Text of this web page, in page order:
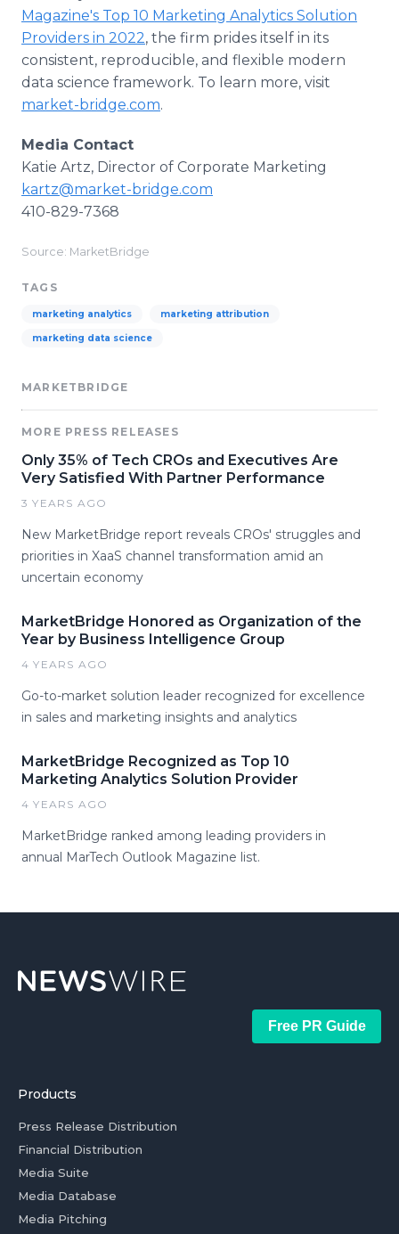
Magazine's Top 10 Marketing Analytics Solution
Providers in 2022, the firm prides itself in its
consistent, reproducible, and flexible modern
data science framework. To learn more, visit
market-bridge.com.
Media Contact
Katie Artz, Director of Corporate Marketing
kartz@market-bridge.com
410-829-7368
Source: MarketBridge
TAGS
marketing analytics marketing attribution
marketing data science
MARKETBRIDGE
MORE PRESS RELEASES
Only 35% of Tech CROs and Executives Are
Very Satisfied With Partner Performance
3 YEARS AGO
New MarketBridge report reveals CROs' struggles and
priorities in XaaS channel transformation amid an
uncertain economy
MarketBridge Honored as Organization of the
Year by Business Intelligence Group
4 YEARS AGO
Go-to-market solution leader recognized for excellence
in sales and marketing insights and analytics
MarketBridge Recognized as Top 10
Marketing Analytics Solution Provider
4 YEARS AGO
MarketBridge ranked among leading providers in
annual MarTech Outlook Magazine list.
Free PR Guide
Products
Press Release Distribution
Financial Distribution
Media Suite
Media Database
Media Pitching